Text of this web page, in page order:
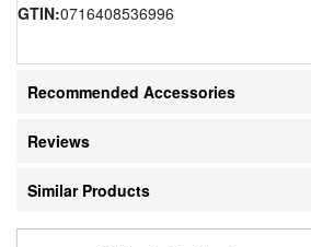
GTIN:0716408536996
Recommended Accessories
Reviews
Similar Products